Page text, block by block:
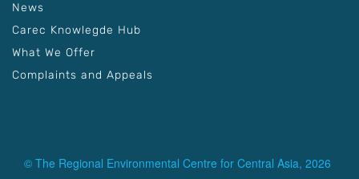
News
Carec Knowlegde Hub
What We Offer
Complaints and Appeals
© The Regional Environmental Centre for Central Asia, 2026